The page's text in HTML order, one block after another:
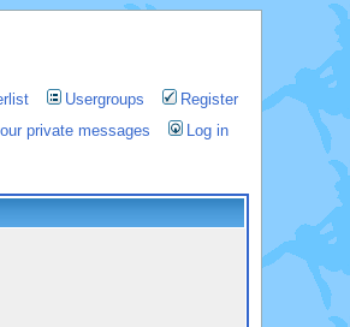
Usergroups
Register
private messages Log in